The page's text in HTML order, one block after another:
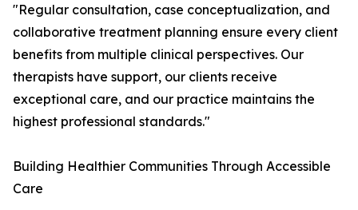
"Regular consultation, case conceptualization, and
collaborative treatment planning ensure every client
benefits from multiple clinical perspectives. Our
therapists have support, our clients receive
exceptional care, and our practice maintains the
highest professional standards."
Building Healthier Communities Through Accessible
Care